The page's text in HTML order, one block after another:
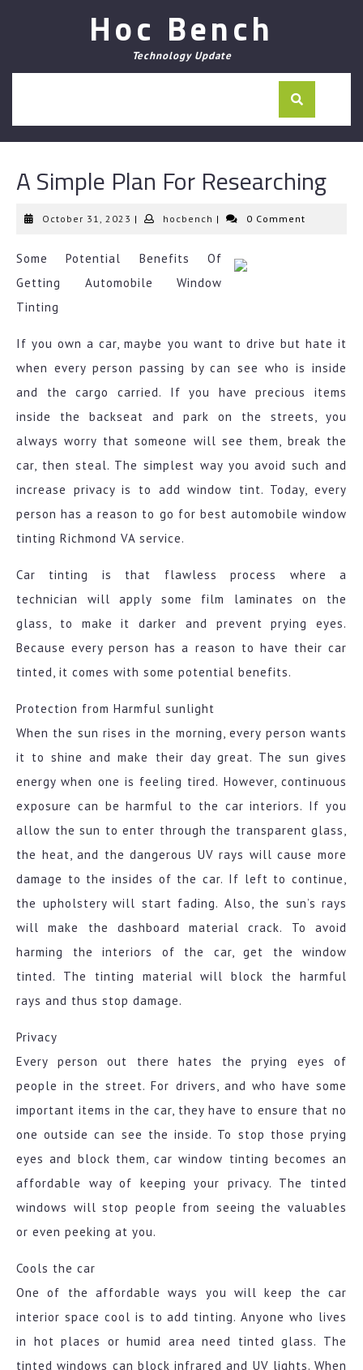
Hoc Bench
Technology Update
A Simple Plan For Researching
October 31, 2023 October
| hocbench hocbench
| 0 Comment
Some Potential Benefits Of
Getting Automobile Window
Tinting
If you own a car, maybe you want to drive but hate it
when every person passing by can see who is inside
and the cargo carried. If you have precious items
inside the backseat and park on the streets, you
always worry that someone will see them, break the
car, then steal. The simplest way you avoid such and
increase privacy is to add window tint. Today, every
person has a reason to go for best automobile window
tinting Richmond VA service.
Car tinting is that flawless process where a
technician will apply some film laminates on the
glass, to make it darker and prevent prying eyes.
Because every person has a reason to have their car
tinted, it comes with some potential benefits.
Protection from Harmful sunlight
When the sun rises in the morning, every person wants
it to shine and make their day great. The sun gives
energy when one is feeling tired. However, continuous
exposure can be harmful to the car interiors. If you
allow the sun to enter through the transparent glass,
the heat, and the dangerous UV rays will cause more
damage to the insides of the car. If left to continue,
the upholstery will start fading. Also, the sun’s rays
will make the dashboard material crack. To avoid
harming the interiors of the car, get the window
tinted. The tinting material will block the harmful
rays and thus stop damage.
Privacy
Every person out there hates the prying eyes of
people in the street. For drivers, and who have some
important items in the car, they have to ensure that no
one outside can see the inside. To stop those prying
eyes and block them, car window tinting becomes an
affordable way of keeping your privacy. The tinted
windows will stop people from seeing the valuables
or even peeking at you.
Cools the car
One of the affordable ways you will keep the car
interior space cool is to add tinting. Anyone who lives
in hot places or humid area need tinted glass. The
tinted windows can block infrared and UV lights. When